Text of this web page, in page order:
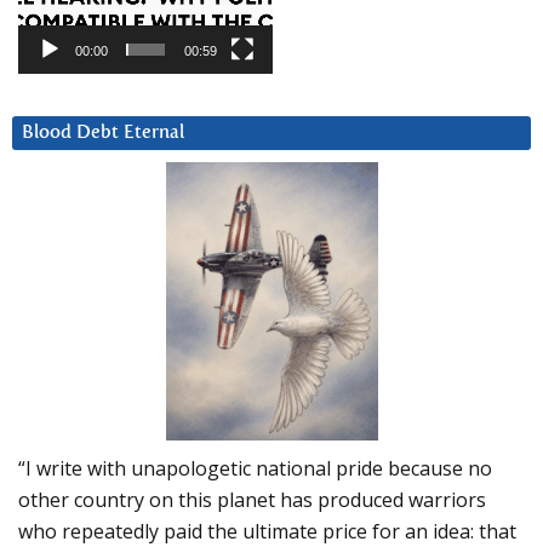
00:00 00:59
Blood Debt Eternal
“I write with unapologetic national pride because no
other country on this planet has produced warriors
who repeatedly paid the ultimate price for an idea: that